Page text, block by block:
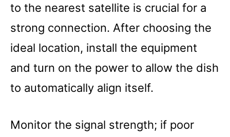
to the nearest satellite is crucial for a
strong connection. After choosing the
ideal location, install the equipment
and turn on the power to allow the dish
to automatically align itself.
Monitor the signal strength; if poor